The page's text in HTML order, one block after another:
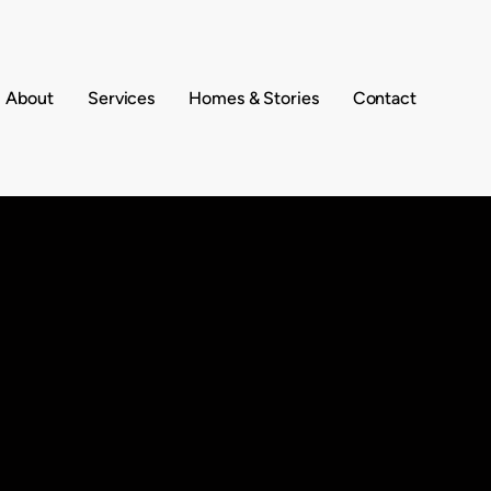
About Services Homes & Stories Contact